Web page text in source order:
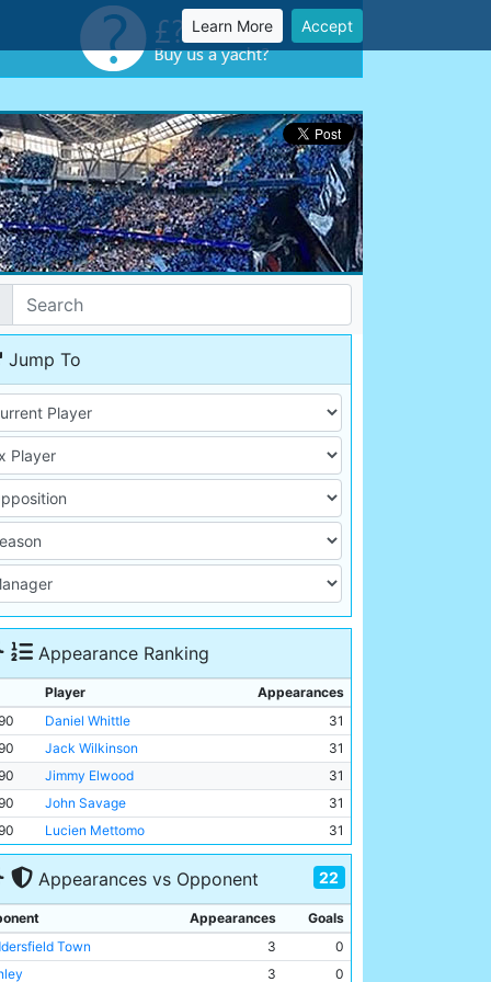
Learn More Accept
Jump To
Appearance Ranking
Player
Appearances
Daniel Whittle
31
Jack Wilkinson
31
Jimmy Elwood
31
John Savage
31
Lucien Mettomo 31
Appearances vs Opponent 22
Appearances
Goals
Town
3
0
3
0